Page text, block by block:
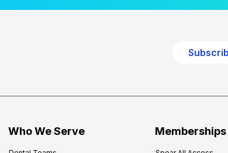
Who We Serve Memberships